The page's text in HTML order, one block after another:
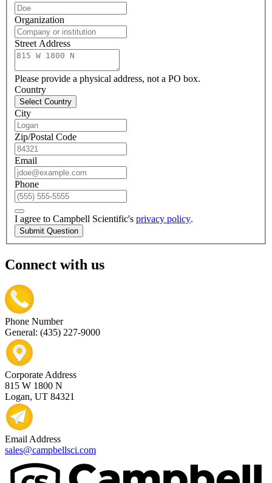
Organization
Street Address
Please provide a physical address, not a PO box.
Country
Select Country
City
Zip/Postal Code
Email
Phone
I agree to Campbell Scientific's privacy policy.
Submit Question
Connect with us
Phone Number
General: (435) 227-9000
Corporate Address
815 W 1800 N
Logan, UT 84321
Email Address
sales@campbellsci.com